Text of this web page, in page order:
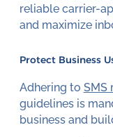
reliable carrier-
and maximize
Protect Business
Adhering to SMS
guidelines is
business and